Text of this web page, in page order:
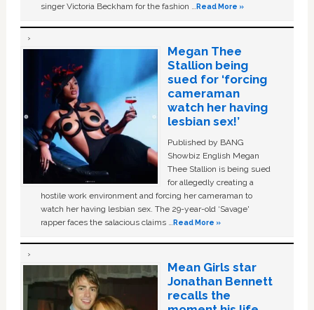
singer Victoria Beckham for the fashion …Read More »
Megan Thee
Stallion being
sued for ‘forcing
cameraman
watch her having
lesbian sex!’
Published by BANG
Showbiz English Megan
Thee Stallion is being sued
for allegedly creating a
hostile work environment and forcing her cameraman to
watch her having lesbian sex. The 29-year-old ‘Savage'
rapper faces the salacious claims …Read More »
Mean Girls star
Jonathan Bennett
recalls the